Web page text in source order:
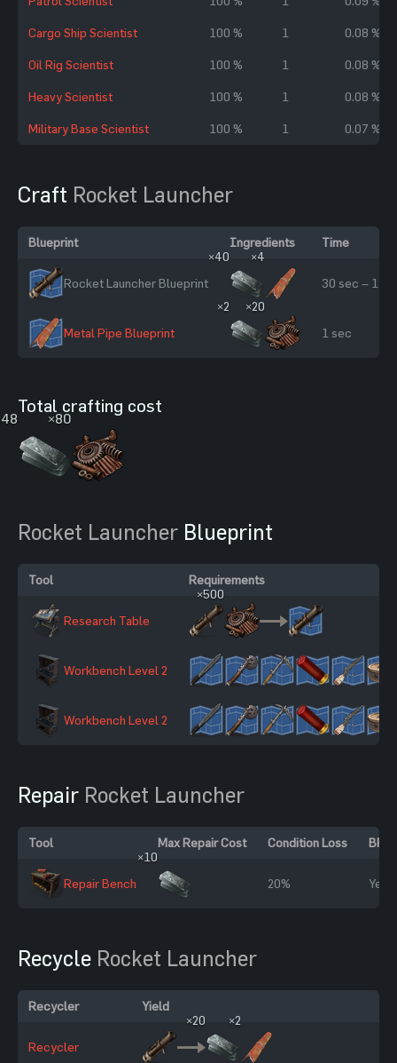
Cargo Ship Scientist 100 % 1 0.08 %
Oil Rig Scientist 100 % 1 0.08 %
Heavy Scientist 100 % 1 0.08 %
Military Base Scientist 100 % 1 0.07 %
Craft Rocket Launcher
Blueprint Ingredients Time
Rocket Launcher Blueprint
×40
×4
30 sec – 1
Metal Pipe Blueprint
×2
×20
1 sec
Total crafting cost
×80
Rocket Launcher Blueprint
Tool Requirements
Research Table
×500
Workbench Level 2
Workbench Level 2
Repair Rocket Launcher
Tool Max Repair Cost Condition Loss BP
Repair Bench
×10
20%
Yes
Recycle Rocket Launcher
Recycler Yield
Recycler
×20 ×2